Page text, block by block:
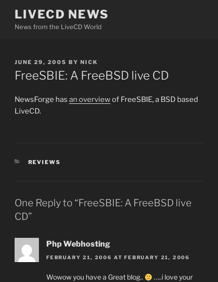
content
LIVECD NEWS
News from the LiveCD World
POSTED
ON
JUNE 29, 2005 BY NICK
FreeSBIE: A FreeBSD live CD
NewsForge has an overviewof FreeSBIE, a BSD based
LiveCD.
CATEGORIES
REVIEWS
One Reply to “FreeSBIE: A FreeBSD live
CD”
Php Webhosting
FEBRUARY 21, 2006 AT FEBRUARY 21, 2006
Wowow you have a Great blog..
…..i love your